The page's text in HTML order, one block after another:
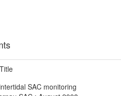
SAC monitoring